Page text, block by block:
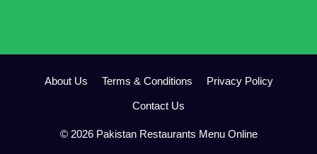
About Us Terms & Conditions Privacy Policy
Contact Us
© 2026 Pakistan Restaurants Menu Online